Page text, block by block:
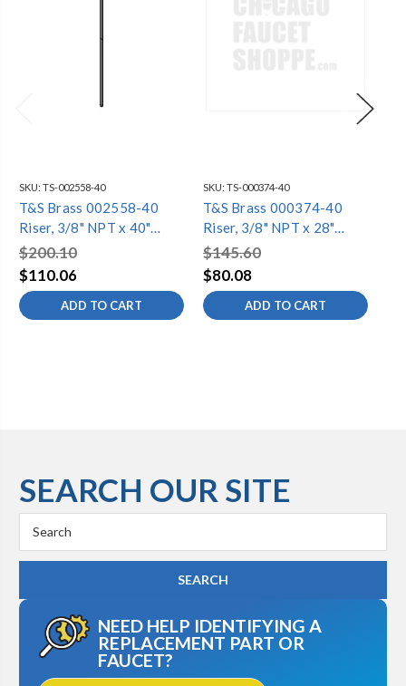
SKU: TS-002558-40
T&S Brass 002558-40
Riser, 3/8" NPT x 40"
Long (Chrome-Plated)
$200.10
$110.06
ADD TO CART
SKU: TS-000374-40
T&S Brass 000374-40
Riser, 3/8" NPT x 28"
Long (Chrome-Plated)
$145.60
$80.08
ADD TO CART
SEARCH OUR SITE
Keyword:
NEED HELP IDENTIFYING A
REPLACEMENT PART OR
FAUCET?